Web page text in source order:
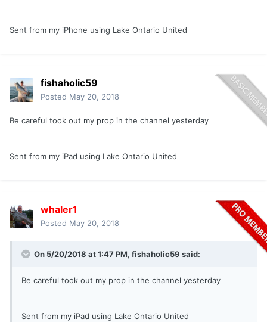
Sent from my iPhone using Lake Ontario United
fishaholic59
Posted May 20, 2018
Be careful took out my prop in the channel yesterday
Sent from my iPad using Lake Ontario United
whaler1
Posted May 20, 2018
On 5/20/2018 at 1:47 PM, fishaholic59 said:
Be careful took out my prop in the channel yesterday
Sent from my iPad using Lake Ontario United